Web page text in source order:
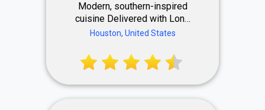
Modern, southern-inspired
cuisine Delivered with Lone
Star State warmth Serving
Sunday Brunch
Houston, United States